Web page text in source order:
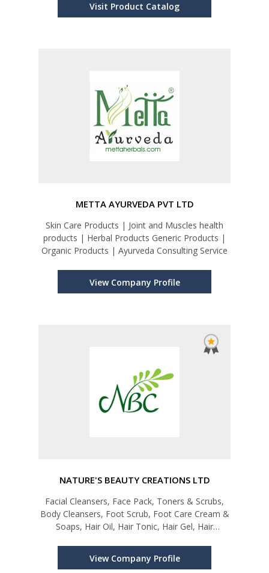
Visit Product Catalog
METTA AYURVEDA PVT LTD
Skin Care Products | Joint and Muscles health
products | Herbal Products Generic Products |
Organic Products | Ayurveda Consulting Service
View Company Profile
NATURE'S BEAUTY CREATIONS LTD
Facial Cleansers, Face Pack, Toners & Scrubs,
Body Cleansers, Foot Scrub, Foot Care Cream &
Soaps, Hair Oil, Hair Tonic, Hair Gel, Hair
Facials, Hand & Foot Care), Sanitizers
View Company Profile